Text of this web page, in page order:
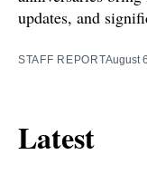
updates, and
STAFF REPORTAugust
Latest